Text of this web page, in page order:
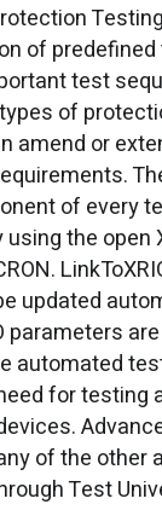
of
test
of
amend or
of every
the open
updated
parameters
automated
for testing
of the other
Test